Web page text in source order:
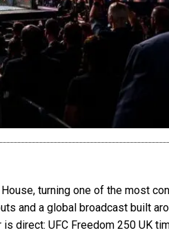
turning one of the most
and a global broadcast built
direct: UFC Freedom 250 UK